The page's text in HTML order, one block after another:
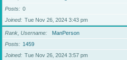
Posts
0
Joined
Tue Nov 26, 2024 3:43 pm
Rank, Username
ManPerson
Posts
1459
Joined
Tue Nov 26, 2024 3:57 pm